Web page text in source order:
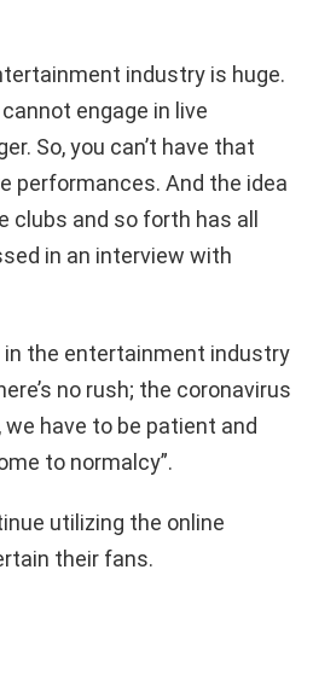
industry is huge.
engage in live
So, you can’t have that
performances. And the idea
and so forth has all
in an interview with
the entertainment industry
no rush; the coronavirus
we have to be patient and
to normalcy”.
utilizing the online
their fans.